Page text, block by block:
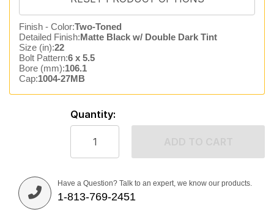
Finish - Color:Two-Toned
Detailed Finish:Matte Black w/ Double Dark Tint
Size (in):22
Bolt Pattern:6 x 5.5
Bore (mm):106.1
Cap:1004-27MB
Quantity:
Have a Question? Talk to an expert, we know our products.
1-813-769-2451